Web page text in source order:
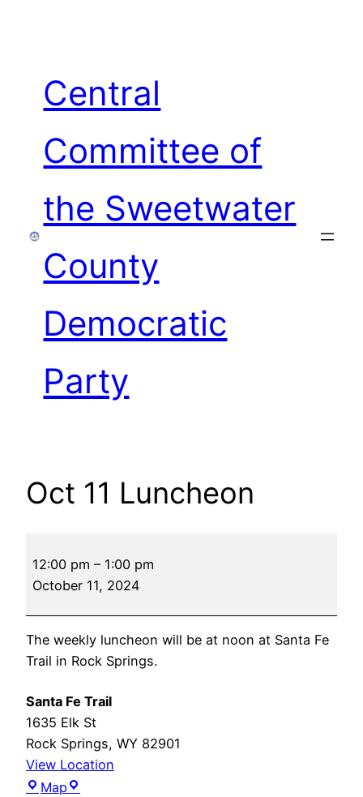
Central
Committee of
the Sweetwater
County
Democratic
Party
Oct 11 Luncheon
11
Luncheon
12:00 pm – 1:00 pm
October 11, 2024
The weekly luncheon will be at noon at Santa Fe
Trail in Rock Springs.
Santa Fe Trail
1635 Elk St
Rock Springs, WY 82901
View Location
Map Santa